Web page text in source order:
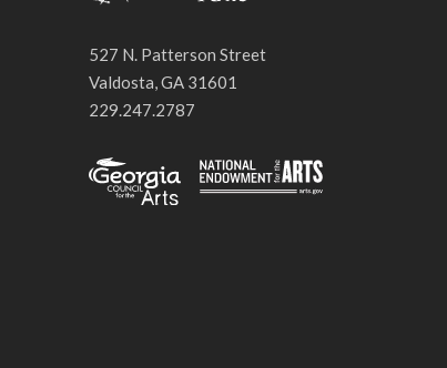
527 N. Patterson Street
Valdosta, GA 31601
229.247.2787